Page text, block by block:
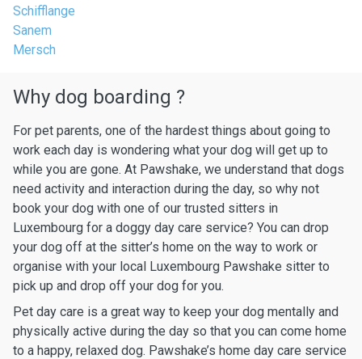
Schifflange
Sanem
Mersch
Why dog boarding ?
For pet parents, one of the hardest things about going to
work each day is wondering what your dog will get up to
while you are gone. At Pawshake, we understand that dogs
need activity and interaction during the day, so why not
book your dog with one of our trusted sitters in
Luxembourg for a doggy day care service? You can drop
your dog off at the sitter’s home on the way to work or
organise with your local Luxembourg Pawshake sitter to
pick up and drop off your dog for you.
Pet day care is a great way to keep your dog mentally and
physically active during the day so that you can come home
to a happy, relaxed dog. Pawshake’s home day care service